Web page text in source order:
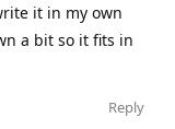
it in my own
a bit so it fits in
Reply